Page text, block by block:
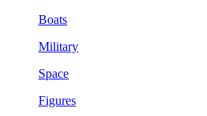
Boats
Military
Space
Figures